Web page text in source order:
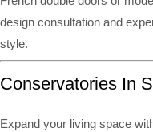
design consultation and
style.
Conservatories In
Expand your living space